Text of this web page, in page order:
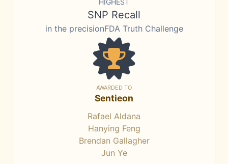
HIGHEST
SNP Recall
in the precisionFDA Truth Challenge
AWARDED TO
Sentieon
Rafael Aldana
Hanying Feng
Brendan Gallagher
Jun Ye